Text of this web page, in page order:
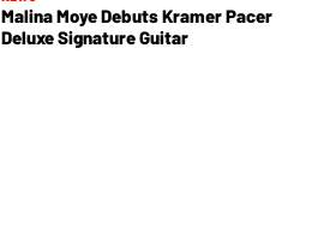
Malina Moye Debuts Kramer Pacer
Deluxe Signature Guitar